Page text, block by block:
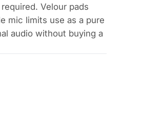
Velour pads
mic limits use as a pure
audio without buying a